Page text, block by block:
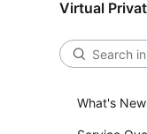
Virtual
What's New